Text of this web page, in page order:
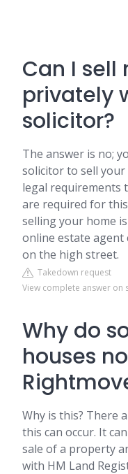
Can I sell
privately
solicitor?
The answer is no;
solicitor to sell
legal requirements
are required for
selling your home
online estate agent
on the high street.
Takedown request
View complete answer on
Why do
houses
Why is this? There
this can occur. It
sale of a property
with HM Land